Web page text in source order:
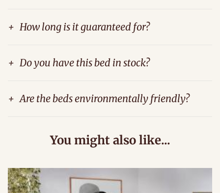
+ How long is it guaranteed for?
+ Do you have this bed in stock?
+ Are the beds environmentally friendly?
You might also like...